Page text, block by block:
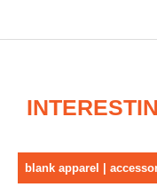
blank apparel |